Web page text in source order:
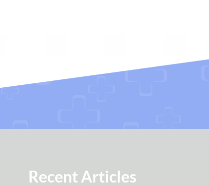
Recent Articles